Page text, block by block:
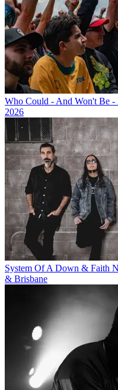
Who Could - And Won't Be -
2026
System Of A Down & Faith
& Brisbane